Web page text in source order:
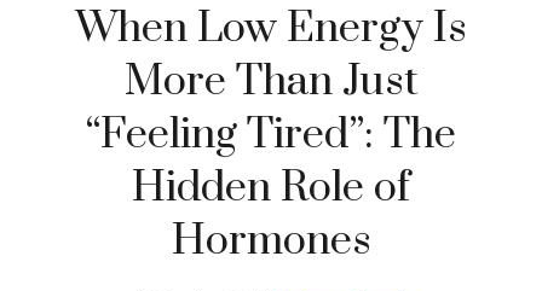
When Low Energy Is
More Than Just
“Feeling Tired”: The
Hidden Role of
Hormones